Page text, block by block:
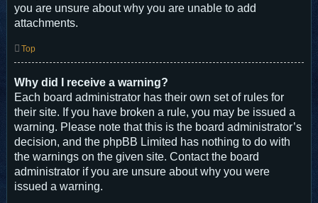
you are unsure about why you are unable to add
attachments.
Top
Why did I receive a warning?
Each board administrator has their own set of rules for
their site. If you have broken a rule, you may be issued a
warning. Please note that this is the board administrator’s
decision, and the phpBB Limited has nothing to do with
the warnings on the given site. Contact the board
administrator if you are unsure about why you were
issued a warning.